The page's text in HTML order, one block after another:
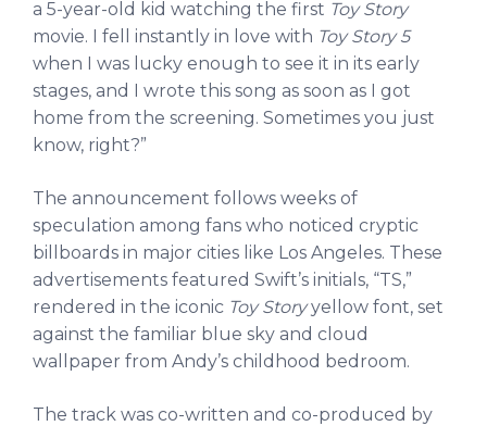
a 5-year-old kid watching the first Toy Story
movie. I fell instantly in love with Toy Story 5
when I was lucky enough to see it in its early
stages, and I wrote this song as soon as I got
home from the screening. Sometimes you just
know, right?”
The announcement follows weeks of
speculation among fans who noticed cryptic
billboards in major cities like Los Angeles. These
advertisements featured Swift’s initials, “TS,”
rendered in the iconic Toy Storyyellow font, set
against the familiar blue sky and cloud
wallpaper from Andy’s childhood bedroom.
The track was co-written and co-produced by